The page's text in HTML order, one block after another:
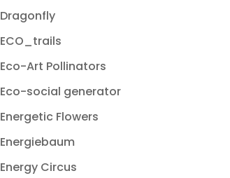
Dragonfly
ECO_trails
Eco-Art Pollinators
Eco-social generator
Energetic Flowers
Energiebaum
Energy Circus